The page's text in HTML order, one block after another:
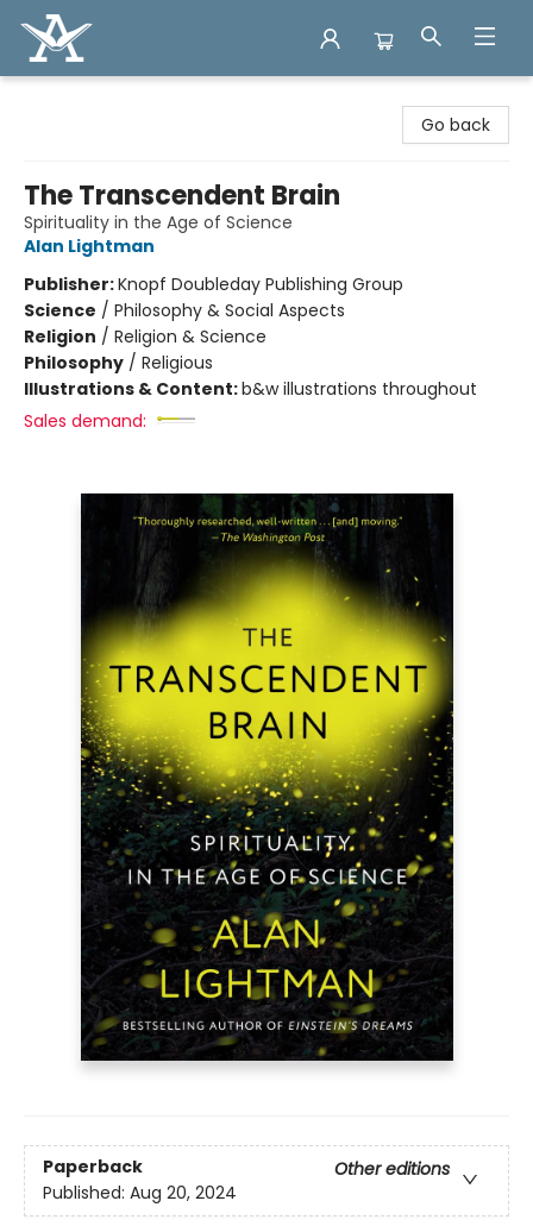
Go back
The Transcendent Brain
Spirituality in the Age of Science
Alan Lightman
Publisher:Knopf Doubleday Publishing Group
Science / Philosophy & Social Aspects
Religion / Religion & Science
Philosophy / Religious
Illustrations & Content:b&w illustrations throughout
Sales demand:
Paperback
Other editions
Published: Aug 20, 2024